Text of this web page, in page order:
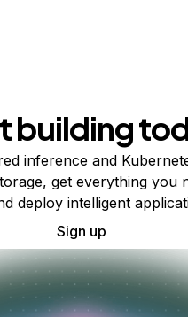
building
inference and
get everything you
deploy intelligent
Sign up